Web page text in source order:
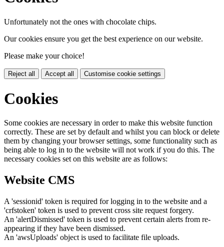
Unfortunately not the ones with chocolate chips.
Our cookies ensure you get the best experience on our website.
Please make your choice!
Reject all Accept all Customise cookie settings
Cookies
Some cookies are necessary in order to make this website function
correctly. These are set by default and whilst you can block or delete
them by changing your browser settings, some functionality such as
being able to log in to the website will not work if you do this. The
necessary cookies set on this website are as follows:
Website CMS
A 'sessionid' token is required for logging in to the website and a
'crfstoken' token is used to prevent cross site request forgery.
An 'alertDismissed' token is used to prevent certain alerts from re-
appearing if they have been dismissed.
An 'awsUploads' object is used to facilitate file uploads.